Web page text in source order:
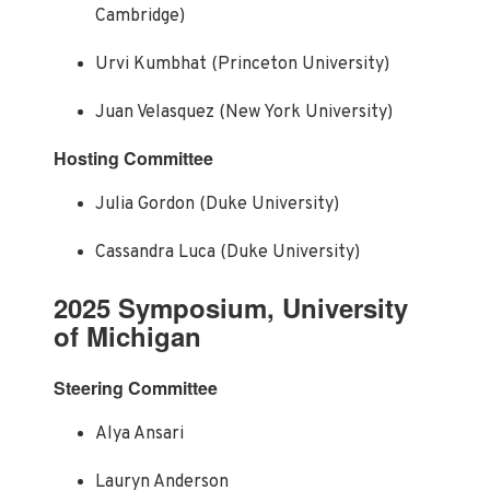
Cambridge)
Urvi Kumbhat (Princeton University)
Juan Velasquez (New York University)
Hosting Committee
Julia Gordon (Duke University)
Cassandra Luca (Duke University)
2025 Symposium, University
of Michigan
Steering Committee
Alya Ansari
Lauryn Anderson